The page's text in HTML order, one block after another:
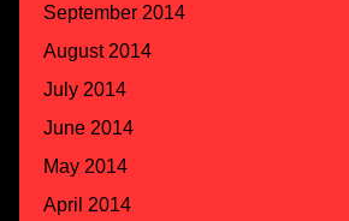
September 2014
August 2014
July 2014
June 2014
May 2014
April 2014